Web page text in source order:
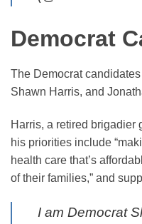
Democrat
The Democrat
Shawn Harris, and
Harris, a retired brigadier
his priorities include
health care that’s
of their families,” and
I am Democrat